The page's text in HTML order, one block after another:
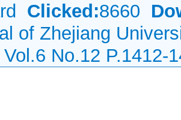
Clicked:8660
of Zhejiang
No.12 P.1412-